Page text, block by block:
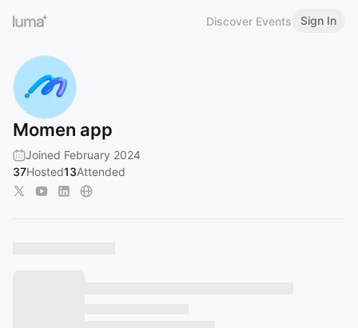
Discover Events Sign In
Momen app
Joined February 2024
37Hosted13Attended